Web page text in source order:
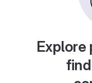
Explore